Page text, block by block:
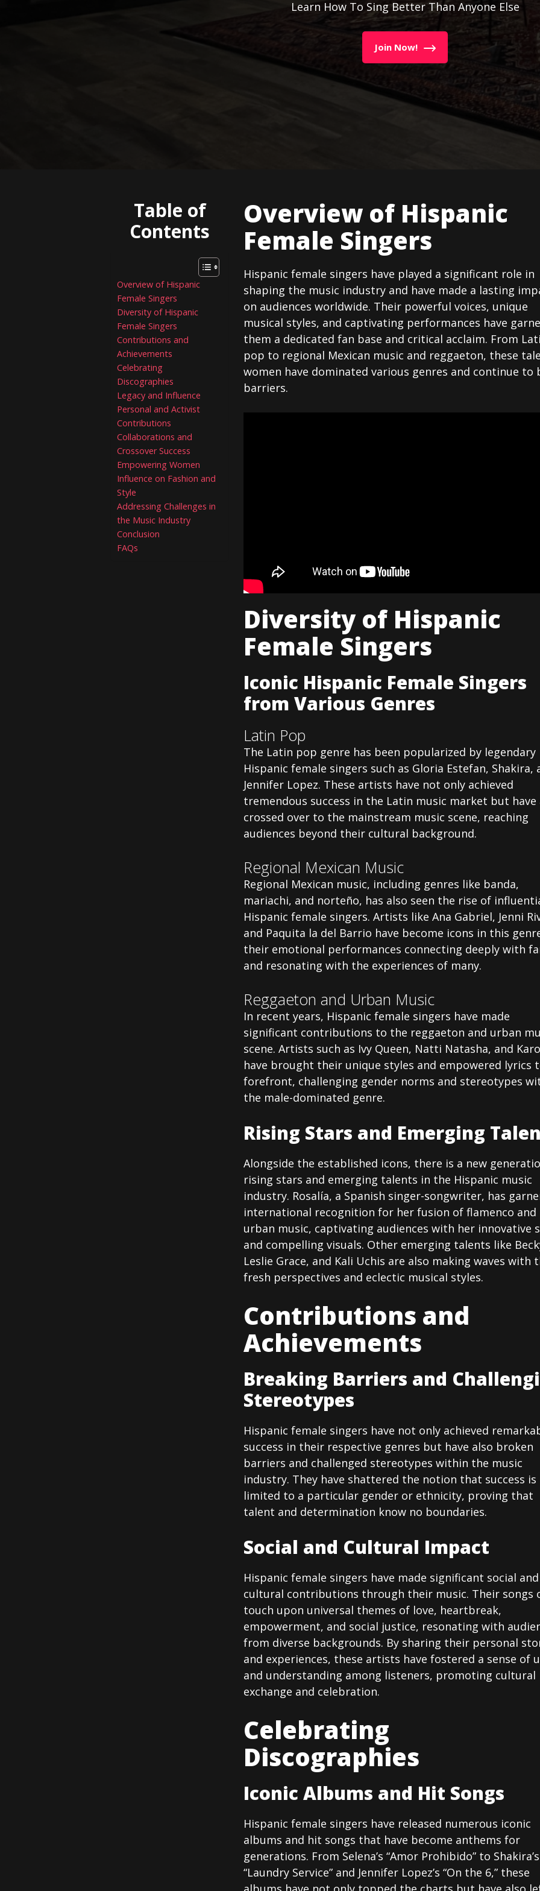
Learn How To Sing Better Than Anyone Else
Join Now!
Table of
Contents
Overview of Hispanic
Female Singers
Diversity of Hispanic
Female Singers
Contributions and
Achievements
Celebrating
Discographies
Legacy and Influence
Personal and Activist
Contributions
Collaborations and
Crossover Success
Empowering Women
Influence on Fashion and
Style
Addressing Challenges in
the Music Industry
Conclusion
FAQs
Overview of Hispanic
Female Singers
Hispanic female singers have played a significant role in
shaping the music industry and have made a lasting
on audiences worldwide. Their powerful voices, unique
musical styles, and captivating performances have
them a dedicated fan base and critical acclaim. From
pop to regional Mexican music and reggaeton, these
women have dominated various genres and continue to
barriers.
Diversity of Hispanic
Female Singers
Iconic Hispanic Female Singers
from Various Genres
Latin Pop
The Latin pop genre has been popularized by legendary
Hispanic female singers such as Gloria Estefan, Shakira,
Jennifer Lopez. These artists have not only achieved
tremendous success in the Latin music market but have
crossed over to the mainstream music scene, reaching
audiences beyond their cultural background.
Regional Mexican Music
Regional Mexican music, including genres like banda,
mariachi, and norteño, has also seen the rise of
Hispanic female singers. Artists like Ana Gabriel, Jenni
and Paquita la del Barrio have become icons in this
their emotional performances connecting deeply with
and resonating with the experiences of many.
Reggaeton and Urban Music
In recent years, Hispanic female singers have made
significant contributions to the reggaeton and urban
scene. Artists such as Ivy Queen, Natti Natasha, and
have brought their unique styles and empowered lyrics
forefront, challenging gender norms and stereotypes
the male-dominated genre.
Rising Stars and Emerging
Alongside the established icons, there is a new
rising stars and emerging talents in the Hispanic music
industry. Rosalía, a Spanish singer-songwriter, has
international recognition for her fusion of flamenco and
urban music, captivating audiences with her innovative
and compelling visuals. Other emerging talents like
Leslie Grace, and Kali Uchis are also making waves with
fresh perspectives and eclectic musical styles.
Contributions and
Achievements
Breaking Barriers and
Stereotypes
Hispanic female singers have not only achieved
success in their respective genres but have also broken
barriers and challenged stereotypes within the music
industry. They have shattered the notion that success is
limited to a particular gender or ethnicity, proving that
talent and determination know no boundaries.
Social and Cultural Impact
Hispanic female singers have made significant social and
cultural contributions through their music. Their songs
touch upon universal themes of love, heartbreak,
empowerment, and social justice, resonating with
from diverse backgrounds. By sharing their personal
and experiences, these artists have fostered a sense of
and understanding among listeners, promoting cultural
exchange and celebration.
Celebrating
Discographies
Iconic Albums and Hit Songs
Hispanic female singers have released numerous iconic
albums and hit songs that have become anthems for
generations. From Selena’s “Amor Prohibido” to Shakira’s
“Laundry Service” and Jennifer Lopez’s “On the 6,” these